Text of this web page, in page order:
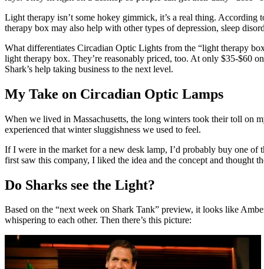
Light therapy isn’t some hokey gimmick, it’s a real thing. According
therapy box may also help with other types of depression, sleep
What differentiates Circadian Optic Lights from the “light therapy
light therapy box. They’re reasonably priced, too. At only $35-$60
Shark’s help taking business to the next level.
My Take on Circadian Optic Lamps
When we lived in Massachusetts, the long winters took their toll on
experienced that winter sluggishness we used to feel.
If I were in the market for a new desk lamp, I’d probably buy one
first saw this company, I liked the idea and the concept and thought
Do Sharks see the Light?
Based on the “next week on Shark Tank” preview, it looks like
whispering to each other. Then there’s this picture: